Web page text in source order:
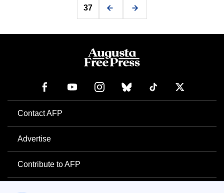
37
Contact AFP
Advertise
Contribute to AFP